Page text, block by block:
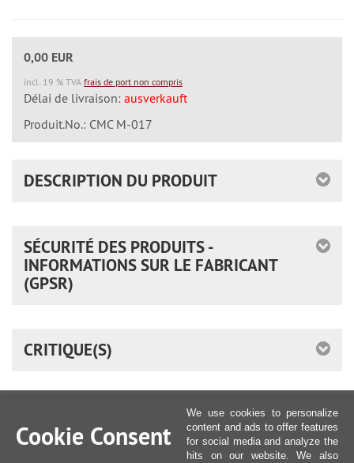
0,00 EUR
incl. 19 % TVA frais de port non compris
Délai de livraison: ausverkauft
Produit.No.: CMC M-017
DESCRIPTION DU PRODUIT
SÉCURITÉ DES PRODUITS -
INFORMATIONS SUR LE FABRICANT
(GPSR)
CRITIQUE(S)
Cookie Consent
We use cookies to personalize
content and ads to offer features
for social media and analyze the
hits on our website. We also